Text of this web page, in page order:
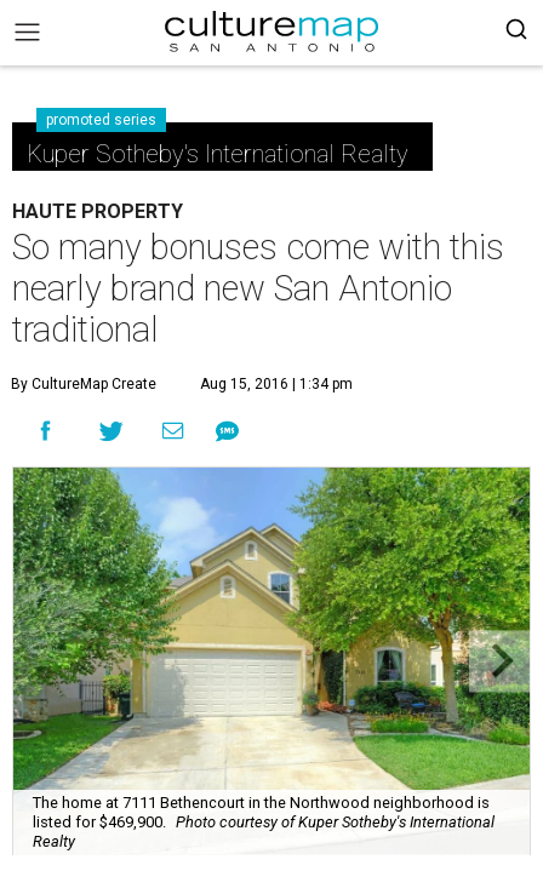
promoted series
Kuper Sotheby's International Realty
HAUTE PROPERTY
So many bonuses come with this
nearly brand new San Antonio
traditional
By CultureMap Create Aug 15, 2016 | 1:34 pm
The home at 7111 Bethencourt in the Northwood neighborhood is
listed for $469,900.
Photo courtesy of Kuper Sotheby's International
Realty